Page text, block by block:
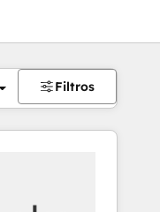
Filtros